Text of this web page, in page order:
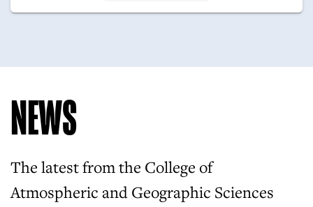
NEWS
The latest from the College of
Atmospheric and Geographic Sciences